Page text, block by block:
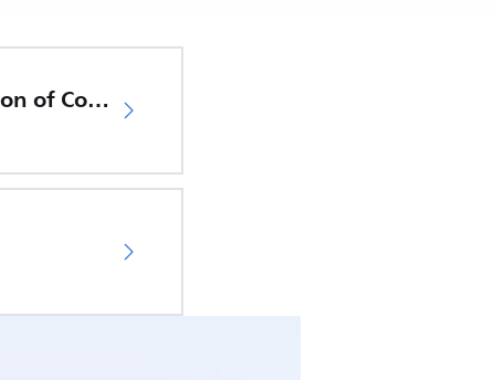
EU Declaration of Conformity